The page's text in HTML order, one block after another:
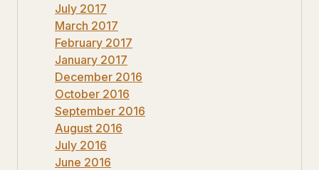
July 2017
March 2017
February 2017
January 2017
December 2016
October 2016
September 2016
August 2016
July 2016
June 2016